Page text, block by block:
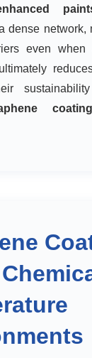
dense network,
even